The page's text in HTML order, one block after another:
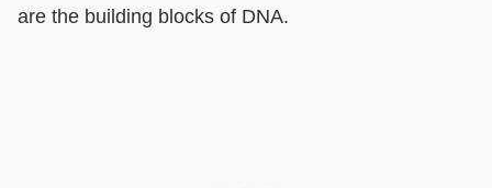
are the building blocks of DNA.